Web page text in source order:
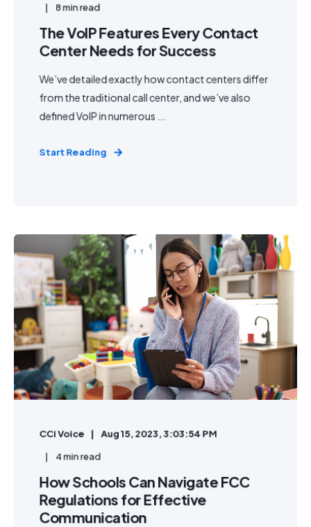
8 min read
The VoIP Features Every Contact
Center Needs for Success
We’ve detailed exactly how contact centers differ
from the traditional call center, and we’ve also
defined VoIP in numerous ...
Start Reading
CCi Voice
Aug 15, 2023, 3:03:54 PM
4 min read
How Schools Can Navigate FCC
Regulations for Effective
Communication